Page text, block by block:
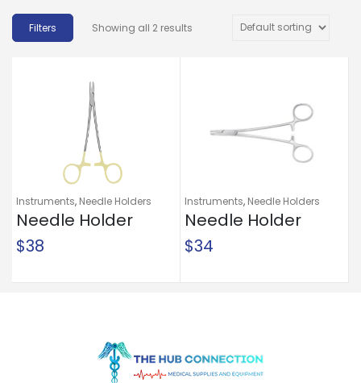
Showing all 2 results
Instruments, Needle Holders
Needle Holder
McKesson Argent™
Mayo-Hegar 6 Inch
$38
Instruments, Needle Holders
Needle Holder
McKesson Mayo-
Hegar 6 Inch
$34